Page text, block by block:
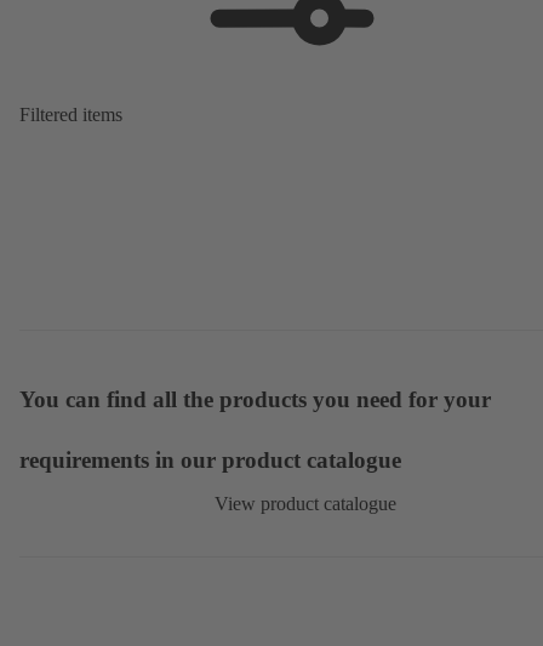
Filtered items
You can find all the products you need for your
requirements in our product catalogue
View product catalogue